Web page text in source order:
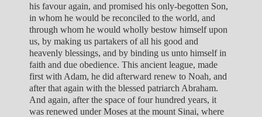
his favour again, and promised his only-begotten Son,
in whom he would be reconciled to the world, and
through whom he would wholly bestow himself upon
us, by making us partakers of all his good and
heavenly blessings, and by binding us unto himself in
faith and due obedience. This ancient league, made
first with Adam, he did afterward renew to Noah, and
after that again with the blessed patriarch Abraham.
And again, after the space of four hundred years, it
was renewed under Moses at the mount Sinai, where